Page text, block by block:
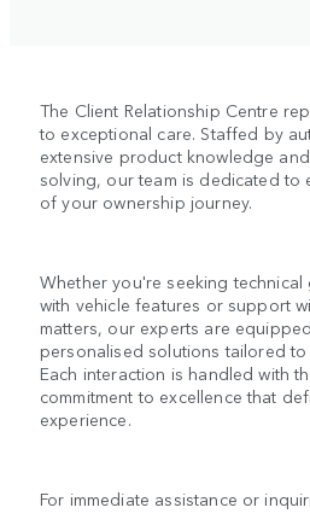
The Client Relationship Centre
to exceptional care. Staffed by
extensive product knowledge
solving, our team is dedicated to
of your ownership journey.
Whether you're seeking technical
with vehicle features or support
matters, our experts are
personalised solutions tailored
Each interaction is handled with
commitment to excellence that
experience.
For immediate assistance or